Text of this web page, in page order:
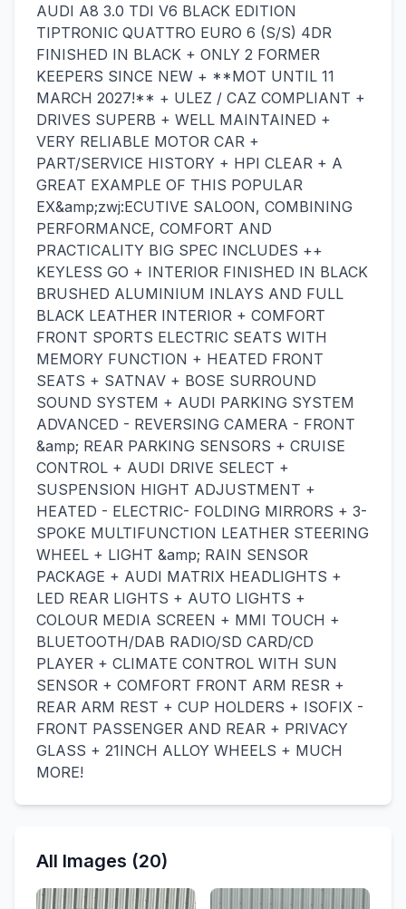
AUDI A8 3.0 TDI V6 BLACK EDITION
TIPTRONIC QUATTRO EURO 6 (S/S) 4DR
FINISHED IN BLACK + ONLY 2 FORMER
KEEPERS SINCE NEW + **MOT UNTIL 11
MARCH 2027!** + ULEZ / CAZ COMPLIANT +
DRIVES SUPERB + WELL MAINTAINED +
VERY RELIABLE MOTOR CAR +
PART/SERVICE HISTORY + HPI CLEAR + A
GREAT EXAMPLE OF THIS POPULAR
EX&amp;zwj:ECUTIVE SALOON, COMBINING
PERFORMANCE, COMFORT AND
PRACTICALITY BIG SPEC INCLUDES ++
KEYLESS GO + INTERIOR FINISHED IN BLACK
BRUSHED ALUMINIUM INLAYS AND FULL
BLACK LEATHER INTERIOR + COMFORT
FRONT SPORTS ELECTRIC SEATS WITH
MEMORY FUNCTION + HEATED FRONT
SEATS + SATNAV + BOSE SURROUND
SOUND SYSTEM + AUDI PARKING SYSTEM
ADVANCED - REVERSING CAMERA - FRONT
&amp; REAR PARKING SENSORS + CRUISE
CONTROL + AUDI DRIVE SELECT +
SUSPENSION HIGHT ADJUSTMENT +
HEATED - ELECTRIC- FOLDING MIRRORS + 3-
SPOKE MULTIFUNCTION LEATHER STEERING
WHEEL + LIGHT &amp; RAIN SENSOR
PACKAGE + AUDI MATRIX HEADLIGHTS +
LED REAR LIGHTS + AUTO LIGHTS +
COLOUR MEDIA SCREEN + MMI TOUCH +
BLUETOOTH/DAB RADIO/SD CARD/CD
PLAYER + CLIMATE CONTROL WITH SUN
SENSOR + COMFORT FRONT ARM RESR +
REAR ARM REST + CUP HOLDERS + ISOFIX -
FRONT PASSENGER AND REAR + PRIVACY
GLASS + 21INCH ALLOY WHEELS + MUCH
MORE!
All Images (20)